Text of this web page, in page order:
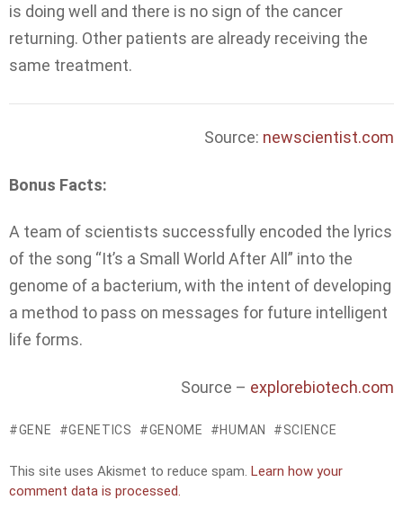
is doing well and there is no sign of the cancer
returning. Other patients are already receiving the
same treatment.
Source: newscientist.com
Bonus Facts:
A team of scientists successfully encoded the lyrics
of the song “It’s a Small World After All” into the
genome of a bacterium, with the intent of developing
a method to pass on messages for future intelligent
life forms.
Source – explorebiotech.com
GENE GENETICS GENOME HUMAN SCIENCE
This site uses Akismet to reduce spam. Learn how your
comment data is processed.